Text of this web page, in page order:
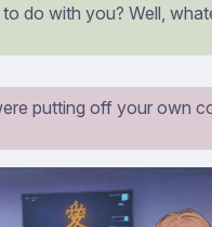
do with you? Well,
putting off your own